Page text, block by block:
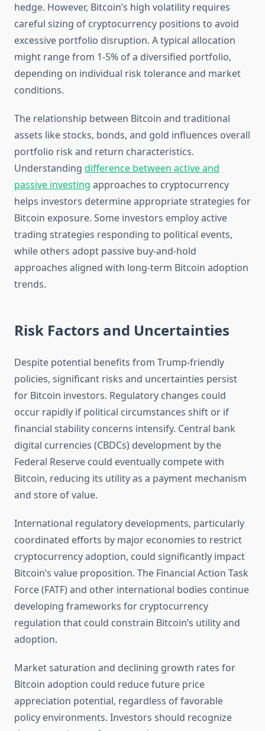
hedge. However, Bitcoin’s high volatility requires
careful sizing of cryptocurrency positions to avoid
excessive portfolio disruption. A typical allocation
might range from 1-5% of a diversified portfolio,
depending on individual risk tolerance and market
conditions.
The relationship between Bitcoin and traditional
assets like stocks, bonds, and gold influences overall
portfolio risk and return characteristics.
Understanding difference between active and
passive investing approaches to cryptocurrency
helps investors determine appropriate strategies for
Bitcoin exposure. Some investors employ active
trading strategies responding to political events,
while others adopt passive buy-and-hold
approaches aligned with long-term Bitcoin adoption
trends.
Risk Factors and Uncertainties
Despite potential benefits from Trump-friendly
policies, significant risks and uncertainties persist
for Bitcoin investors. Regulatory changes could
occur rapidly if political circumstances shift or if
financial stability concerns intensify. Central bank
digital currencies (CBDCs) development by the
Federal Reserve could eventually compete with
Bitcoin, reducing its utility as a payment mechanism
and store of value.
International regulatory developments, particularly
coordinated efforts by major economies to restrict
cryptocurrency adoption, could significantly impact
Bitcoin’s value proposition. The Financial Action Task
Force (FATF) and other international bodies continue
developing frameworks for cryptocurrency
regulation that could constrain Bitcoin’s utility and
adoption.
Market saturation and declining growth rates for
Bitcoin adoption could reduce future price
appreciation potential, regardless of favorable
policy environments. Investors should recognize